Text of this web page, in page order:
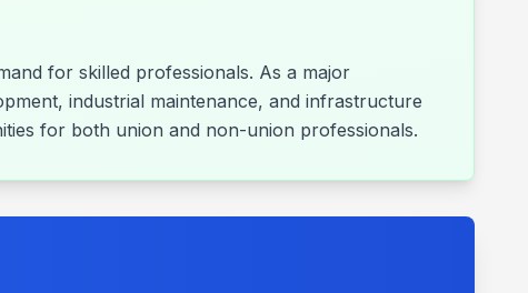
for skilled professionals. As a major
industrial maintenance, and infrastructure
for both union and non-union professionals.